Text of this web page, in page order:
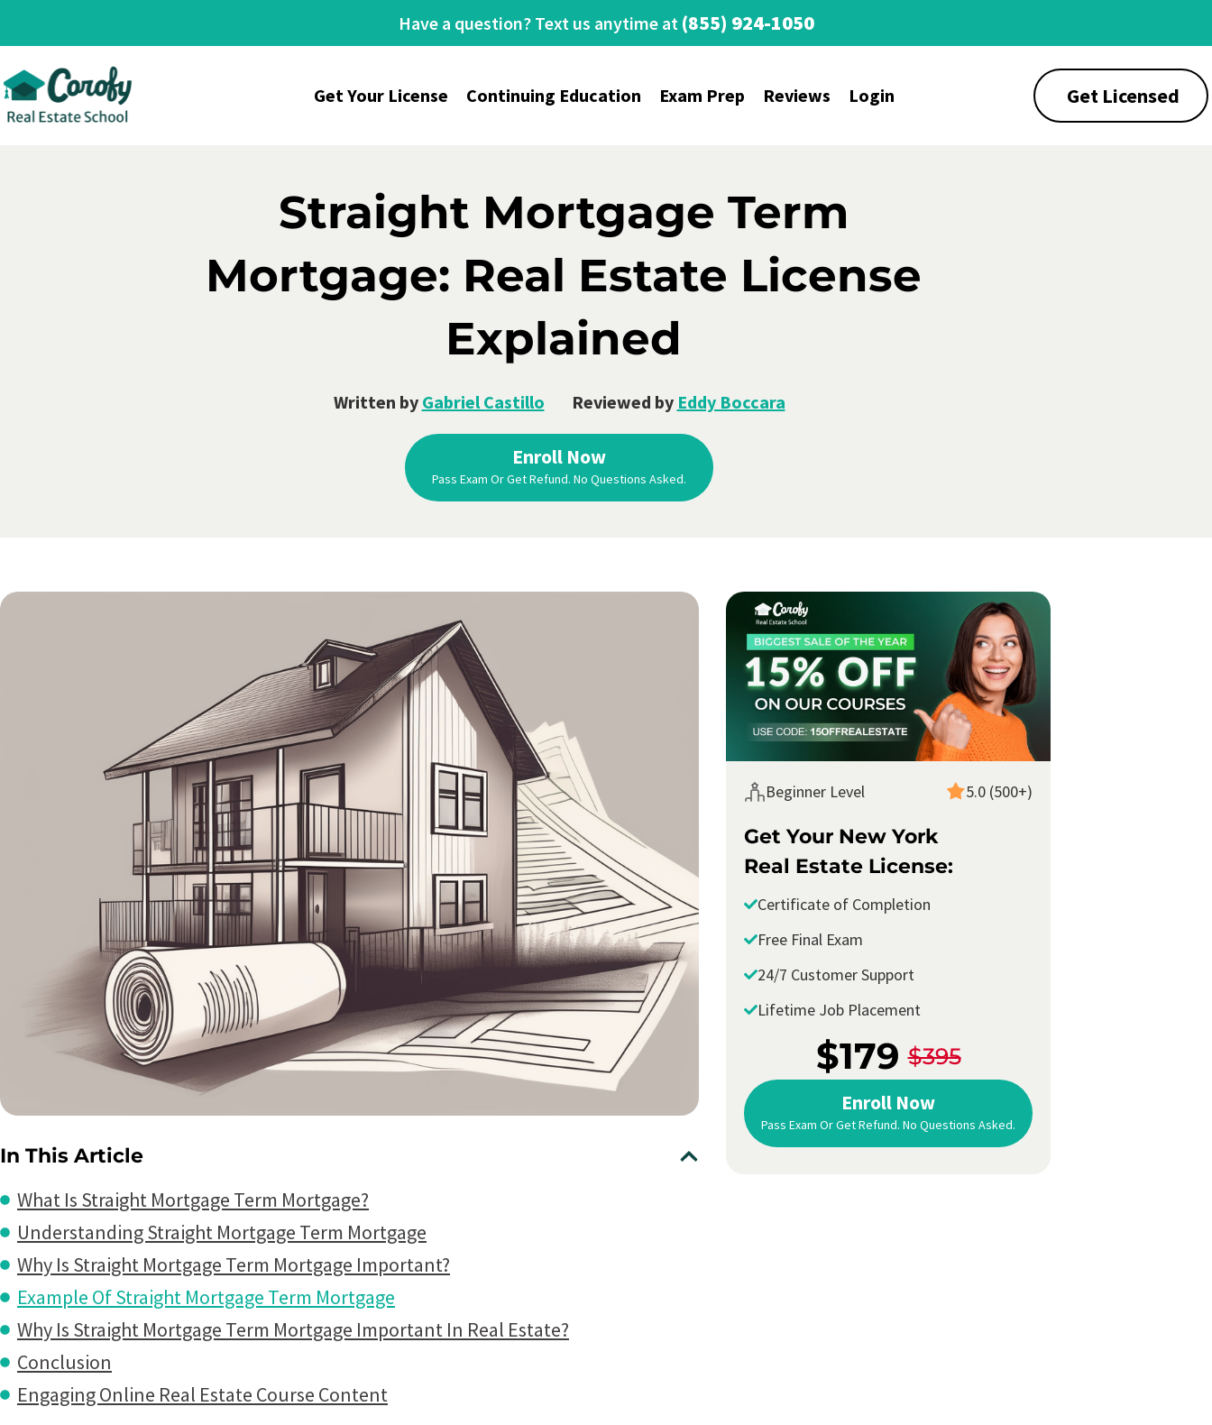
Have a question? Text us anytime at (855) 924-1050
Get Your License Continuing Education Exam Prep Reviews Login Get Licensed
Straight Mortgage Term
Mortgage: Real Estate License
Explained
Written by Gabriel Castillo Reviewed by Eddy Boccara
Enroll Now
Pass Exam Or Get Refund. No Questions Asked.
In This Article
What Is Straight Mortgage Term Mortgage?
Understanding Straight Mortgage Term Mortgage
Why Is Straight Mortgage Term Mortgage Important?
Example Of Straight Mortgage Term Mortgage
Why Is Straight Mortgage Term Mortgage Important In Real Estate?
Conclusion
Engaging Online Real Estate Course Content
Beginner Level 5.0 (500+)
Get Your New York
Real Estate License:
Certificate of Completion
Free Final Exam
24/7 Customer Support
Lifetime Job Placement
$179 $395
Enroll Now
Pass Exam Or Get Refund. No Questions Asked.